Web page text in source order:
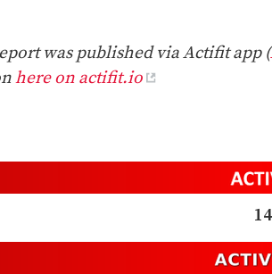
was published via Actifit app (
here on actifit.io